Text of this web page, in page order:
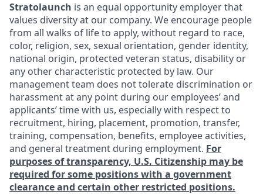
Stratolaunch is an equal opportunity employer that
values diversity at our company. We encourage people
from all walks of life to apply, without regard to race,
color, religion, sex, sexual orientation, gender identity,
national origin, protected veteran status, disability or
any other characteristic protected by law. Our
management team does not tolerate discrimination or
harassment at any point during our employees’ and
applicants’ time with us, especially with respect to
recruitment, hiring, placement, promotion, transfer,
training, compensation, benefits, employee activities,
and general treatment during employment. For
purposes of transparency, U.S. Citizenship may be
required for some positions with a government
clearance and certain other restricted positions.